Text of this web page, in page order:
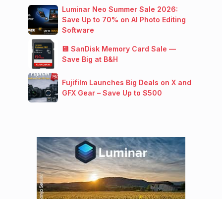
Luminar Neo Summer Sale 2026:
Save Up to 70% on AI Photo Editing
Software
💾 SanDisk Memory Card Sale —
Save Big at B&H
Fujifilm Launches Big Deals on X and
GFX Gear – Save Up to $500